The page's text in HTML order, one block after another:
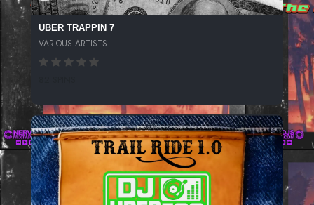
UBER TRAPPIN 7
VARIOUS ARTISTS